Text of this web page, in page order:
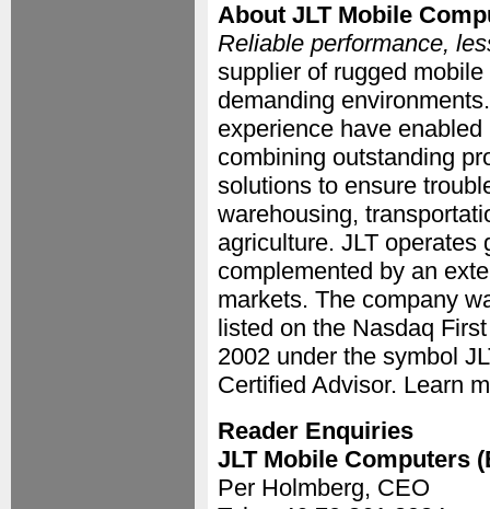
About JLT Mobile
Reliable performance,
supplier of rugged
demanding
experience have
combining outstanding
solutions to ensure
warehousing,
agriculture. JLT
complemented by an
markets. The company
listed on the Nasdaq
2002 under the symbol
Certified Advisor. Learn
Reader Enquiries
JLT Mobile Computers
Per Holmberg, CEO